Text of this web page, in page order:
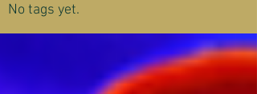
No tags yet.